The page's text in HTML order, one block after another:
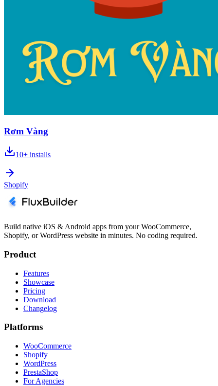
Rơm Vàng
10+ installs
Shopify
Build native iOS & Android apps from your WooCommerce,
Shopify, or WordPress website in minutes. No coding required.
Product
Features
Showcase
Pricing
Download
Changelog
Platforms
WooCommerce
Shopify
WordPress
PrestaShop
For Agencies